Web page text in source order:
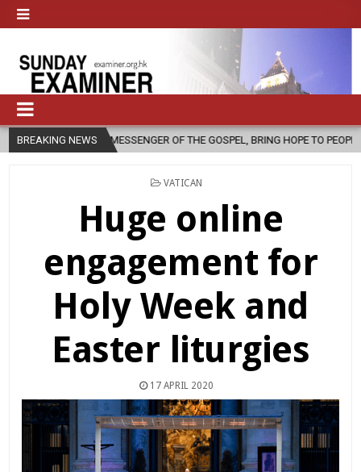
BREAKING NEWSOF THE GOSPEL, BRING HOPE TO PEOPLE? 2026-08-06
POSTED
VATICAN
Huge online
engagement for
Holy Week and
Easter liturgies
17 APRIL 2020